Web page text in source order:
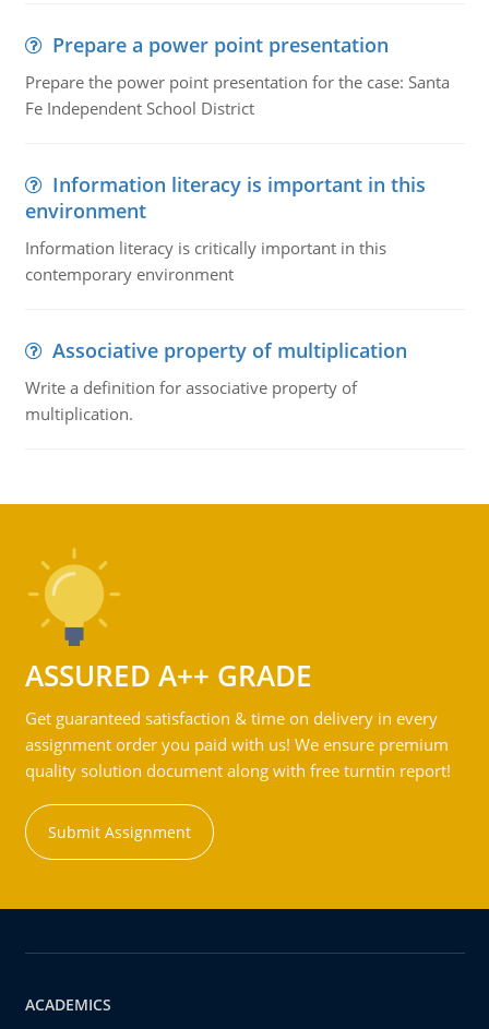
Prepare a power point presentation
Prepare the power point presentation for the case: Santa
Fe Independent School District
Information literacy is important in this
environment
Information literacy is critically important in this
contemporary environment
Associative property of multiplication
Write a definition for associative property of
multiplication.
ASSURED A++ GRADE
Get guaranteed satisfaction & time on delivery in every
assignment order you paid with us! We ensure premium
quality solution document along with free turntin report!
Submit Assignment
ACADEMICS